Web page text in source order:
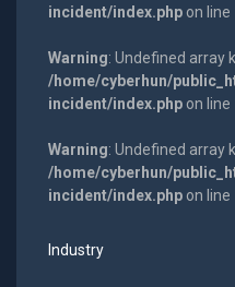
incident/index.phpon line
Warning: Undefined array
/home/cyberhun/
incident/index.phpon line
Warning: Undefined array
/home/cyberhun/
incident/index.phpon line
Industry